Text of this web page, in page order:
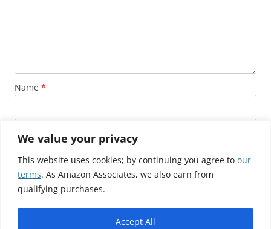
We value your privacy
This website uses cookies; by continuing you agree to our
terms. As Amazon Associates, we also earn from
qualifying purchases.
Accept All
Name *
Email *
Website